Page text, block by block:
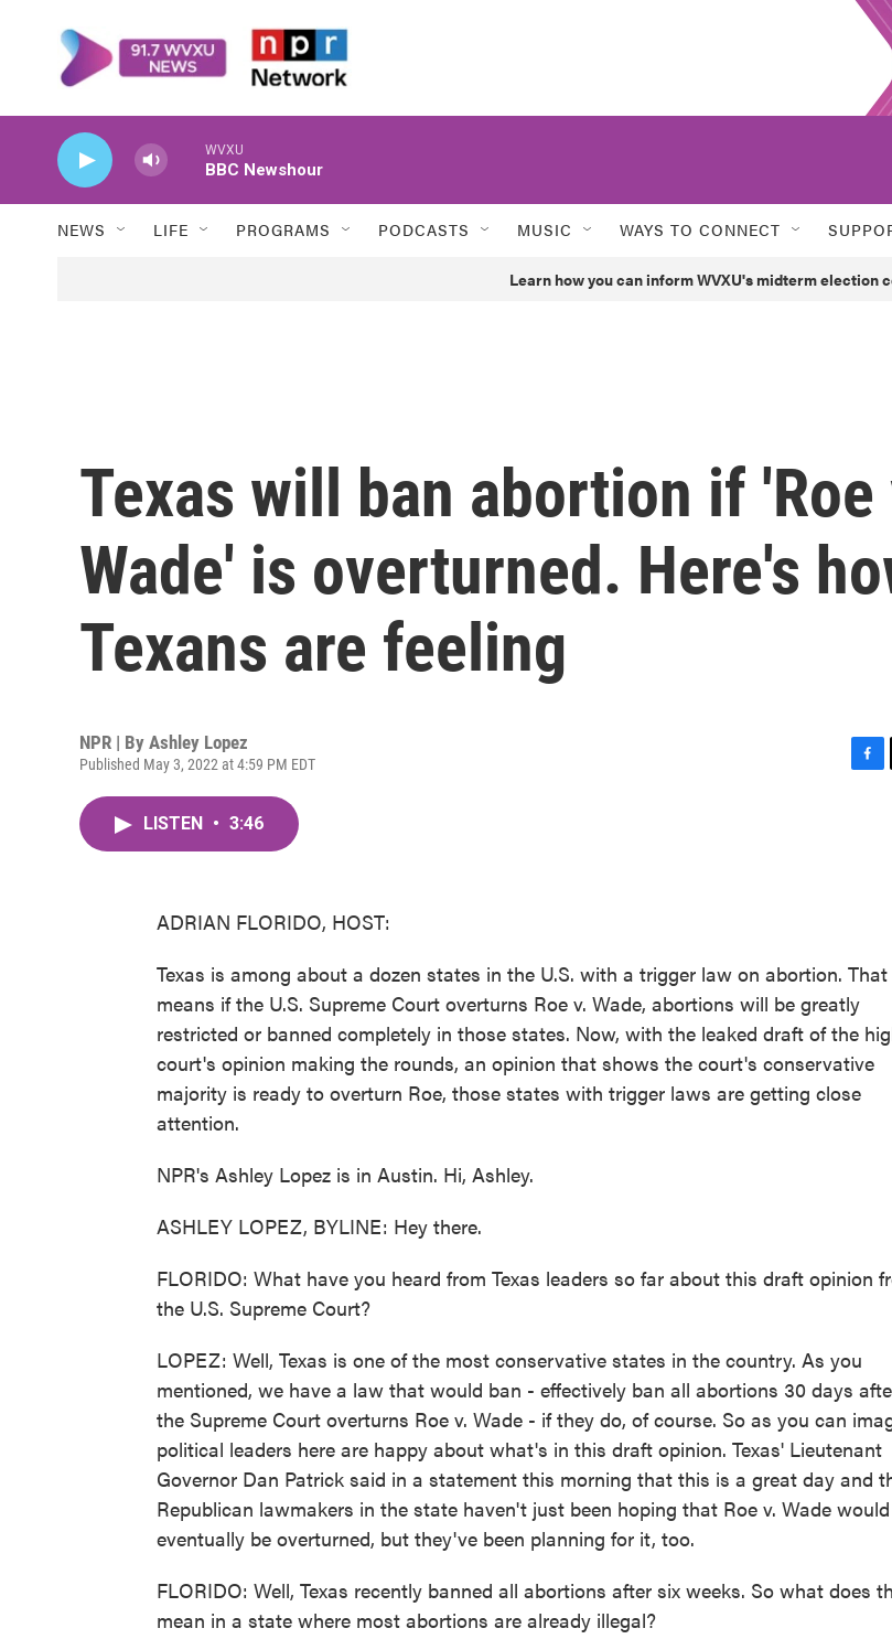
WVXU
BBC Newshour
NEWS LIFE PROGRAMS PODCASTS MUSIC WAYS TO CONNECT
Learn how you can inform WVXU's midterm election
Texas will ban abortion if 'Roe
Wade' is overturned. Here's
Texans are feeling
NPR | By Ashley Lopez
Published May 3, 2022 at 4:59 PM EDT
LISTEN • 3:46
ADRIAN FLORIDO, HOST:
Texas is among about a dozen states in the U.S. with a trigger law on abortion. That
means if the U.S. Supreme Court overturns Roe v. Wade, abortions will be greatly
restricted or banned completely in those states. Now, with the leaked draft of the
court's opinion making the rounds, an opinion that shows the court's conservative
majority is ready to overturn Roe, those states with trigger laws are getting close
attention.
NPR's Ashley Lopez is in Austin. Hi, Ashley.
ASHLEY LOPEZ, BYLINE: Hey there.
FLORIDO: What have you heard from Texas leaders so far about this draft opinion
the U.S. Supreme Court?
LOPEZ: Well, Texas is one of the most conservative states in the country. As you
mentioned, we have a law that would ban - effectively ban all abortions 30 days
the Supreme Court overturns Roe v. Wade - if they do, of course. So as you can
political leaders here are happy about what's in this draft opinion. Texas' Lieutenant
Governor Dan Patrick said in a statement this morning that this is a great day and
Republican lawmakers in the state haven't just been hoping that Roe v. Wade would
eventually be overturned, but they've been planning for it, too.
FLORIDO: Well, Texas recently banned all abortions after six weeks. So what does
mean in a state where most abortions are already illegal?